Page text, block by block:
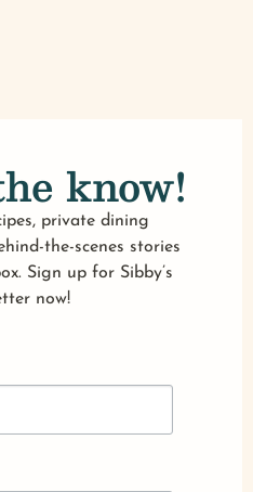
know!
private dining
the-scenes stories
Sign up for Sibby’s
now!